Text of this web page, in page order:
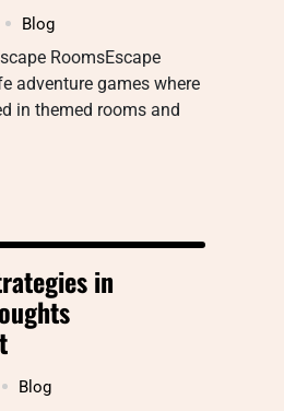
Blog
RoomsEscape
adventure games where
in themed rooms and
in
Blog